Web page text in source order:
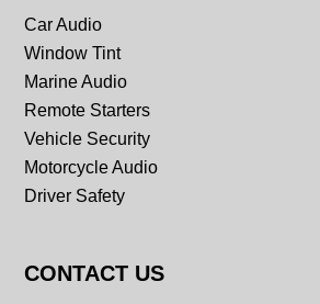
Car Audio
Window Tint
Marine Audio
Remote Starters
Vehicle Security
Motorcycle Audio
Driver Safety
CONTACT US